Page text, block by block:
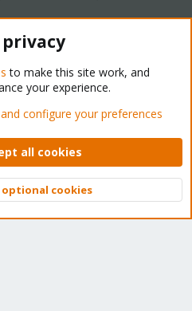
Forum - Light Mode
policy Help Home
© 2010-2026 XenForo Ltd.
Top
to make this site work, and
your experience.
configure your preferences
all cookies
optional cookies